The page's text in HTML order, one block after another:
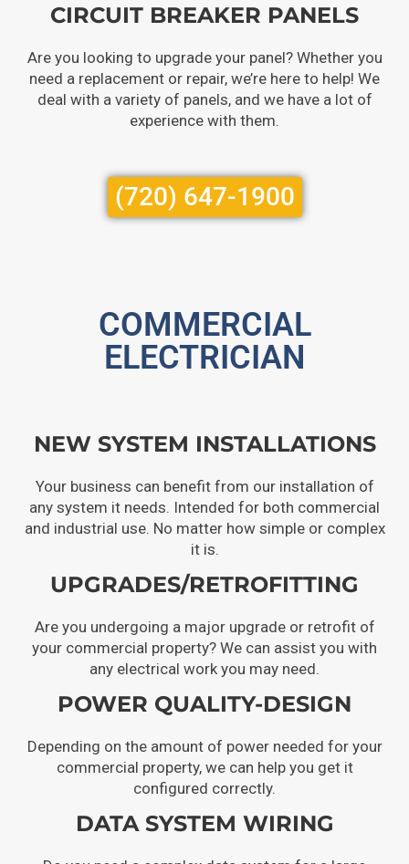
CIRCUIT BREAKER PANELS
Are you looking to upgrade your panel? Whether you
need a replacement or repair, we’re here to help! We
deal with a variety of panels, and we have a lot of
experience with them.
(720) 647-1900
COMMERCIAL
ELECTRICIAN
NEW SYSTEM INSTALLATIONS
Your business can benefit from our installation of
any system it needs. Intended for both commercial
and industrial use. No matter how simple or complex
it is.
UPGRADES/RETROFITTING
Are you undergoing a major upgrade or retrofit of
your commercial property? We can assist you with
any electrical work you may need.
POWER QUALITY-DESIGN
Depending on the amount of power needed for your
commercial property, we can help you get it
configured correctly.
DATA SYSTEM WIRING